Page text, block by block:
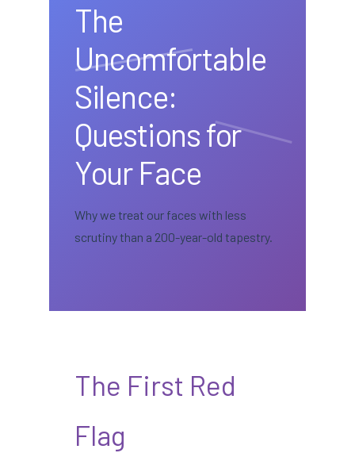
The
Uncomfortable
Silence:
Questions for
Your Face
Why we treat our faces with less
scrutiny than a 200-year-old tapestry.
The First Red
Flag